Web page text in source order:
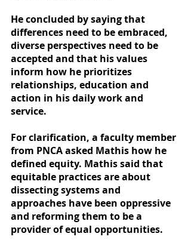
He concluded by saying that
differences need to be embraced,
diverse perspectives need to be
accepted and that his values
inform how he prioritizes
relationships, education and
action in his daily work and
service.
For clarification, a faculty member
from PNCA asked Mathis how he
defined equity. Mathis said that
equitable practices are about
dissecting systems and
approaches have been oppressive
and reforming them to be a
provider of equal opportunities.